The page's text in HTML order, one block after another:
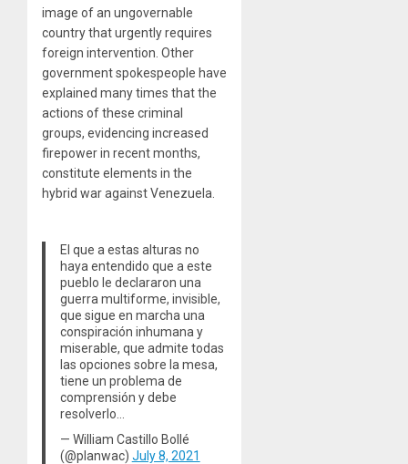
image of an ungovernable
country that urgently requires
foreign intervention. Other
government spokespeople have
explained many times that the
actions of these criminal
groups, evidencing increased
firepower in recent months,
constitute elements in the
hybrid war against Venezuela.
El que a estas alturas no
haya entendido que a este
pueblo le declararon una
guerra multiforme, invisible,
que sigue en marcha una
conspiración inhumana y
miserable, que admite todas
las opciones sobre la mesa,
tiene un problema de
comprensión y debe
resolverlo…
— William Castillo Bollé
(@planwac) July 8, 2021